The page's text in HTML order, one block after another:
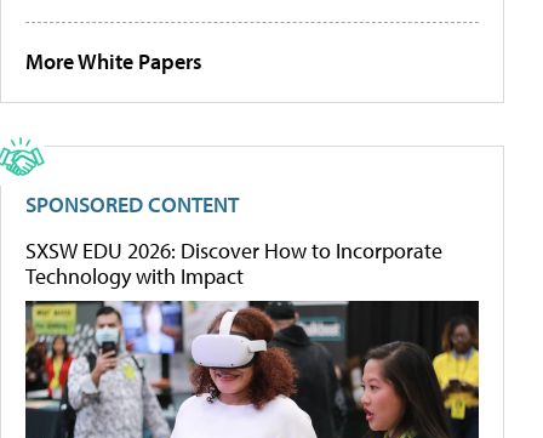
More White Papers
SPONSORED CONTENT
SXSW EDU 2026: Discover How to Incorporate
Technology with Impact